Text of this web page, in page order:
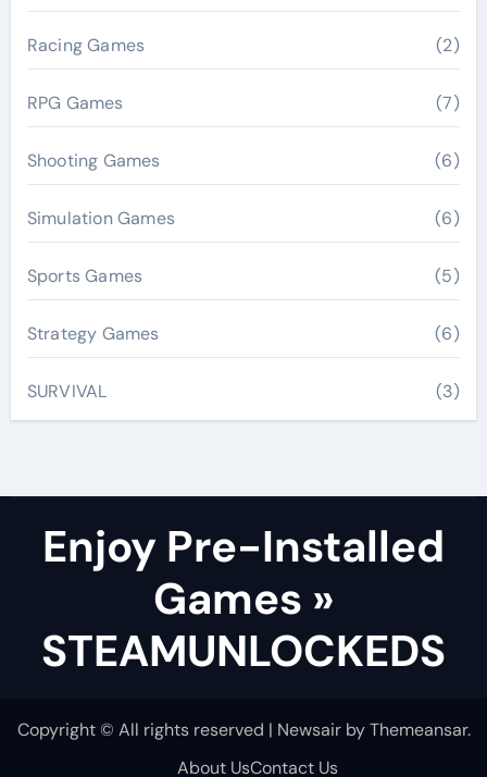
Racing Games (2)
RPG Games (7)
Shooting Games (6)
Simulation Games (6)
Sports Games (5)
Strategy Games (6)
SURVIVAL (3)
Enjoy Pre-Installed
Games »
STEAMUNLOCKEDS
Copyright © All rights reserved | NewsairbyThemeansar.
About UsContact Us